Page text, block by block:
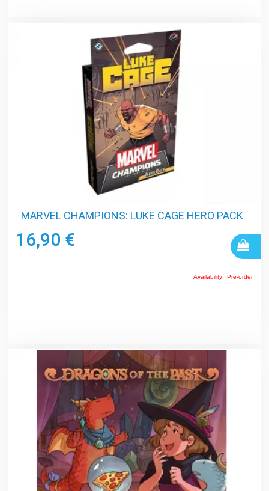
MARVEL CHAMPIONS: LUKE CAGE HERO PACK
16,90 €
Availability: Pre-order